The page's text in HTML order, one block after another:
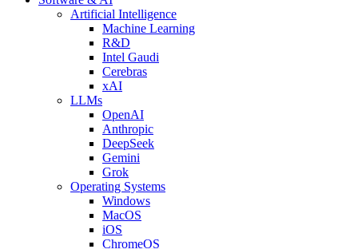
Artificial Intelligence
Machine Learning
R&D
Intel Gaudi
Cerebras
xAI
LLMs
OpenAI
Anthropic
DeepSeek
Gemini
Grok
Operating Systems
Windows
MacOS
iOS
ChromeOS